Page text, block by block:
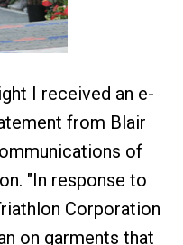
I received an e-
from Blair
of
"In response to
Corporation
on garments that